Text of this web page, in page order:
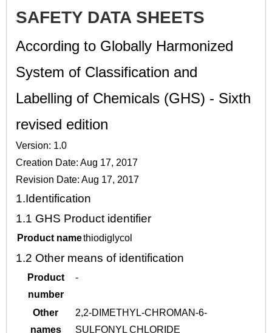
SAFETY DATA SHEETS
According to Globally Harmonized
System of Classification and
Labelling of Chemicals (GHS) - Sixth
revised edition
Version: 1.0
Creation Date: Aug 17, 2017
Revision Date: Aug 17, 2017
1.Identification
1.1 GHS Product identifier
Product namethiodiglycol
1.2 Other means of identification
Product
number
-
Other
names
2,2-DIMETHYL-CHROMAN-6-
SULFONYL CHLORIDE